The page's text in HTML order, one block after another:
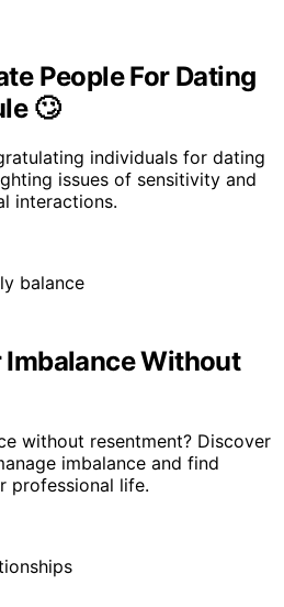
People For Dating
🙄
individuals for dating
issues of sensitivity and
interactions.
Imbalance Without
without resentment? Discover
imbalance and find
professional life.